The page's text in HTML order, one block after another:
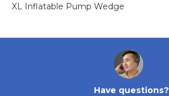
XL Inflatable Pump Wedge
Have questions?